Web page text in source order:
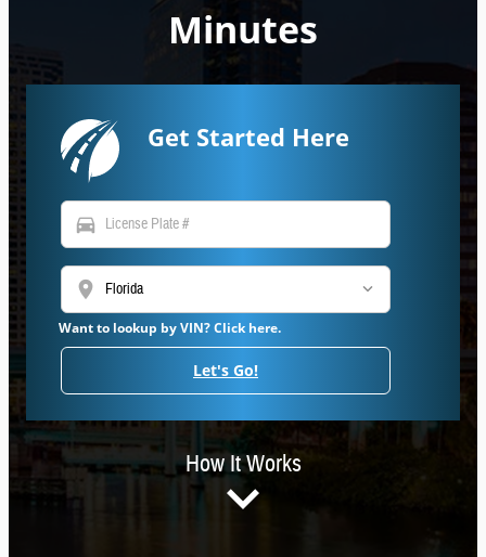
Minutes
Get Started Here
directions_car
location_on
Want to lookup by VIN? Click here.
Let's Go!
How It Works